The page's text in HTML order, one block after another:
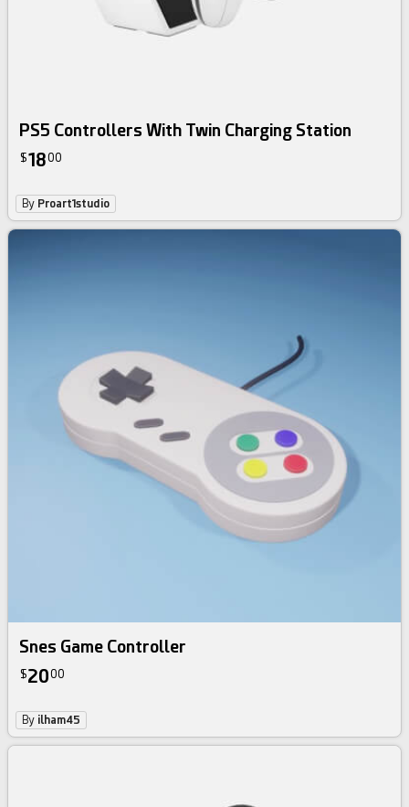
PS5 Controllers With Twin Charging Station
$1800
By Proart1studio
Snes Game Controller
$2000
By ilham45